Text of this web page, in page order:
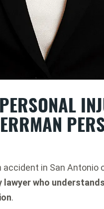
accident in San
lawyer who
.